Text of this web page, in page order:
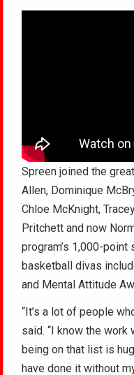
Spreen joined the
Allen, Dominique
Chloe McKnight,
Pritchett and now
program’s 1,000-
basketball divas
and Mental Attitude
“It’s a lot of people
said. “I know the work
being on that list is
have done it without